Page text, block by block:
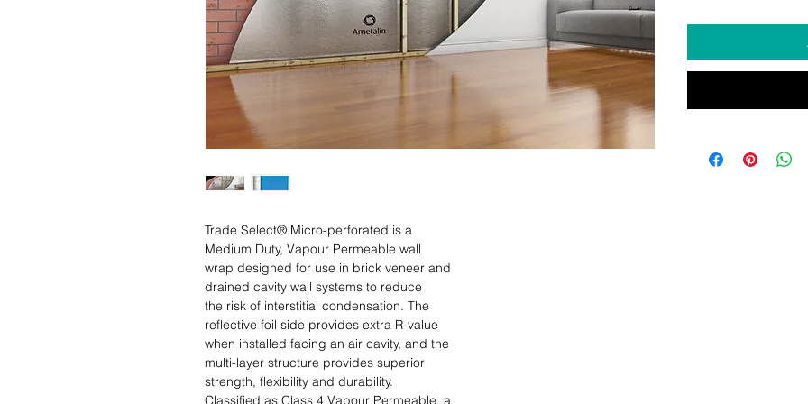
Trade Select® Micro-perforated is a
Medium Duty, Vapour Permeable wall
wrap designed for use in brick veneer and
drained cavity wall systems to reduce
the risk of interstitial condensation. The
reflective foil side provides extra R-value
when installed facing an air cavity, and the
multi-layer structure provides superior
strength, flexibility and durability.
Classified as Class 4 Vapour Permeable, a